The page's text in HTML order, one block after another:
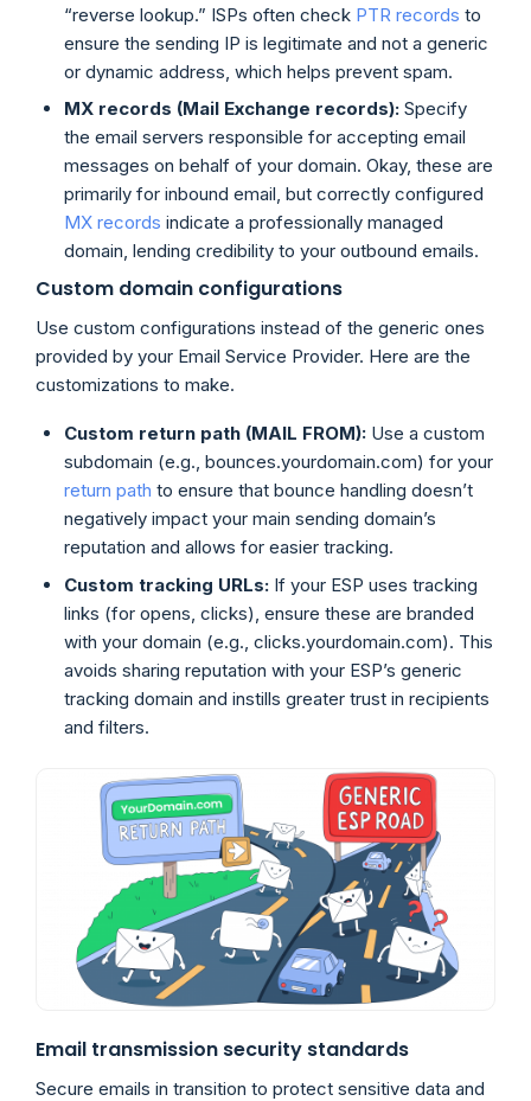
“reverse lookup.” ISPs often check PTR records to
ensure the sending IP is legitimate and not a generic
or dynamic address, which helps prevent spam.
MX records (Mail Exchange records): Specify
the email servers responsible for accepting email
messages on behalf of your domain. Okay, these are
primarily for inbound email, but correctly configured
MX records indicate a professionally managed
domain, lending credibility to your outbound emails.
Custom domain configurations
Use custom configurations instead of the generic ones
provided by your Email Service Provider. Here are the
customizations to make.
Custom return path (MAIL FROM): Use a custom
subdomain (e.g., bounces.yourdomain.com) for your
return path to ensure that bounce handling doesn’t
negatively impact your main sending domain’s
reputation and allows for easier tracking.
Custom tracking URLs: If your ESP uses tracking
links (for opens, clicks), ensure these are branded
with your domain (e.g., clicks.yourdomain.com). This
avoids sharing reputation with your ESP’s generic
tracking domain and instills greater trust in recipients
and filters.
Email transmission security standards
Secure emails in transition to protect sensitive data and